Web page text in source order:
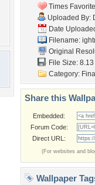
Times
Uploaded By:
Date
Filename:
Original
File Size:
Category:
Share this
Embedded:
Forum Code:
Direct URL:
(For websites and
Wallpaper